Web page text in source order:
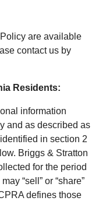
are available
contact us by
Residents:
information
and as described as
in section 2
Briggs & Stratton
for the period
“sell” or “share”
defines those